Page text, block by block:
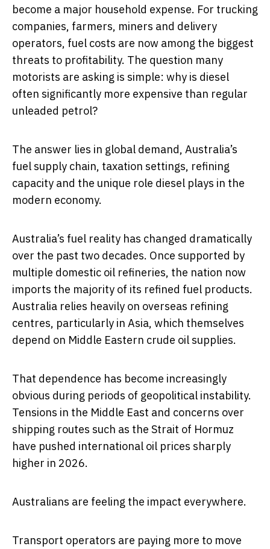
become a major household expense. For trucking
companies, farmers, miners and delivery
operators, fuel costs are now among the biggest
threats to profitability. The question many
motorists are asking is simple: why is diesel
often significantly more expensive than regular
unleaded petrol?
The answer lies in global demand, Australia’s
fuel supply chain, taxation settings, refining
capacity and the unique role diesel plays in the
modern economy.
Australia’s fuel reality has changed dramatically
over the past two decades. Once supported by
multiple domestic oil refineries, the nation now
imports the majority of its refined fuel products.
Australia relies heavily on overseas refining
centres, particularly in Asia, which themselves
depend on Middle Eastern crude oil supplies.
That dependence has become increasingly
obvious during periods of geopolitical instability.
Tensions in the Middle East and concerns over
shipping routes such as the Strait of Hormuz
have pushed international oil prices sharply
higher in 2026.
Australians are feeling the impact everywhere.
Transport operators are paying more to move